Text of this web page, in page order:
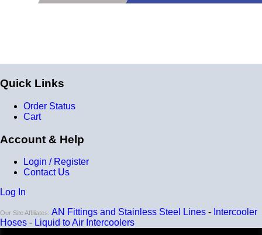
Quick Links
Order Status
Cart
Account & Help
Login / Register
Contact Us
Log In
Our Site Affiliates: AN Fittings and Stainless Steel Lines - Intercooler
Hoses - Liquid to Air Intercoolers